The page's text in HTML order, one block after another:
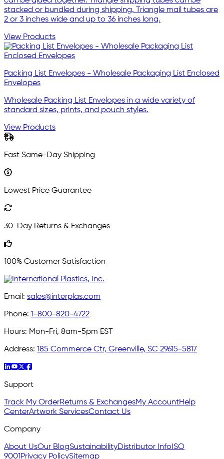
stacked or bundled during shipping. Triangle mail tubes are
2 or 3 inches wide and up to 36 inches long.
View Products
Packing List Envelopes - Wholesale Packaging List Enclosed
Envelopes
Wholesale Packing List Envelopes in a wide variety of
standard sizes, prints, and pouch styles.
View Products
Fast Same-Day Shipping
Lowest Price Guarantee
30-Day Returns & Exchanges
100% Customer Satisfaction
Email: sales@interplas.com
Phone: 1-800-820-4722
Hours: Mon-Fri, 8am-5pm EST
Address: 185 Commerce Ctr, Greenville, SC 29615-5817
Support
Track My OrderReturns & ExchangesMy AccountHelp
CenterArtwork ServicesContact Us
Company
About UsOur BlogSustainabilityDistributor InfoISO
9001Privacy PolicySitemap